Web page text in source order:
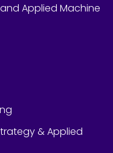
Applied Machine
& Applied